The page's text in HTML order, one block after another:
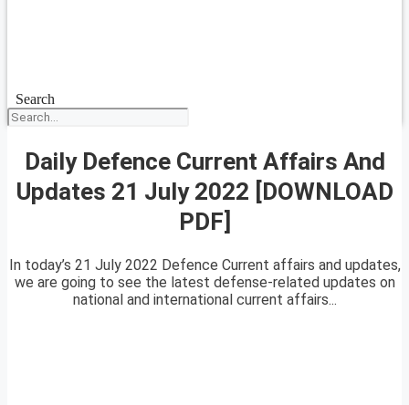
Search
Daily Defence Current Affairs And
Updates 21 July 2022 [DOWNLOAD
PDF]
In today’s 21 July 2022 Defence Current affairs and updates,
we are going to see the latest defense-related updates on
national and international current affairs...